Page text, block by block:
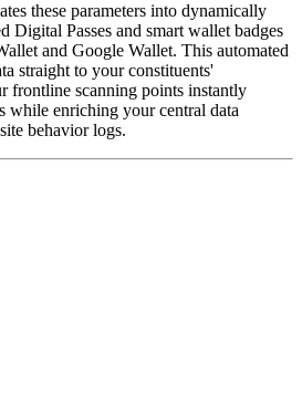
these parameters into dynamically
Digital Passes and smart wallet badges
and Google Wallet. This automated
straight to your constituents'
frontline scanning points instantly
while enriching your central data
behavior logs.